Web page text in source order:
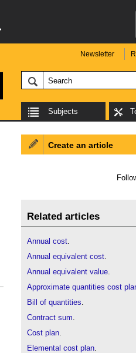
Newsletter
Subjects
Create an article
Related articles
Annual cost.
Annual equivalent cost.
Annual equivalent value.
Approximate quantities cost
Bill of quantities.
Contract sum.
Cost plan.
Elemental cost plan.